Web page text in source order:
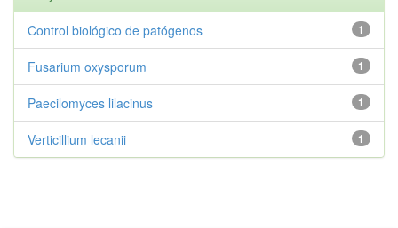
1
Control biológico de patógenos
1
Fusarium oxysporum
1
Paecilomyces lilacinus
1
Verticillium lecanii